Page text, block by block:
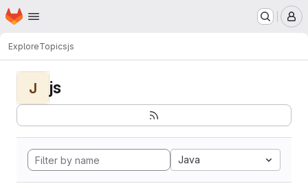
Skip to main content
Homepage
ExploreTopicsjs
J js
Java